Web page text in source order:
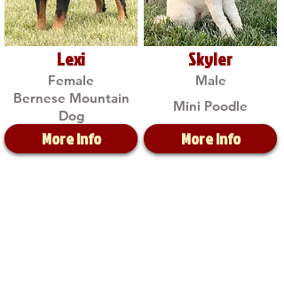
Lexi
Female
Bernese Mountain
Dog
More Info
Skyler
Male
Mini Poodle
More Info